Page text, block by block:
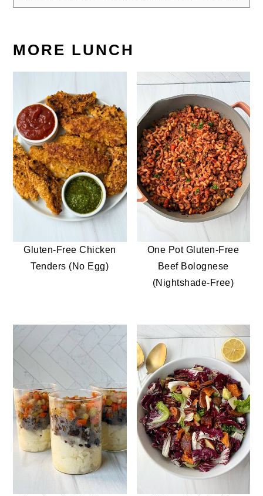
MORE LUNCH
Gluten-Free Chicken
Tenders (No Egg)
One Pot Gluten-Free
Beef Bolognese
(Nightshade-Free)